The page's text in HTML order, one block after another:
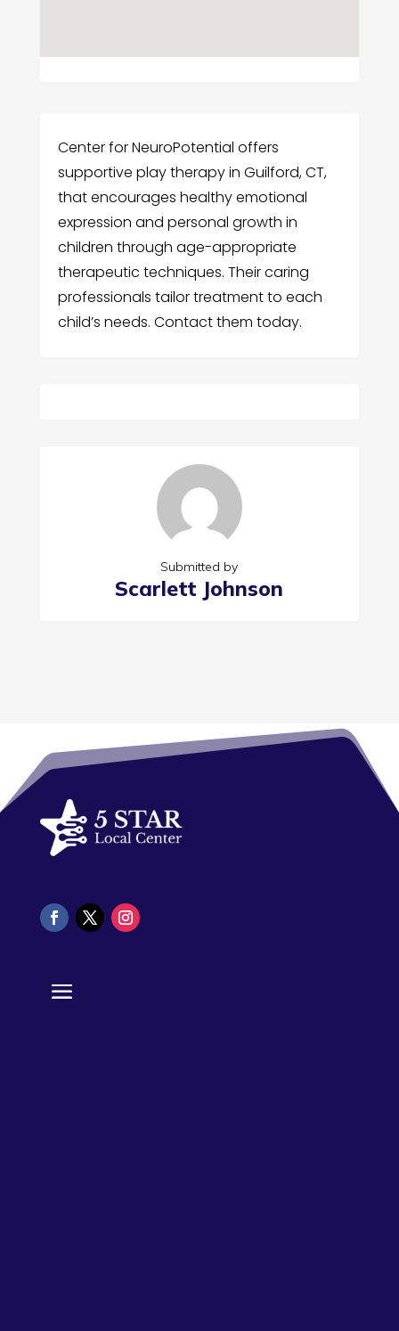
Center for NeuroPotential offers
supportive play therapy in Guilford, CT,
that encourages healthy emotional
expression and personal growth in
children through age-appropriate
therapeutic techniques. Their caring
professionals tailor treatment to each
child’s needs. Contact them today.
Submitted by
Scarlett Johnson